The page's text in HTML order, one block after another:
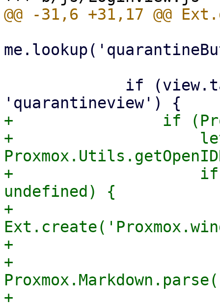
+                if
+                    let
+                    if
undefined) {
+
+
+
Proxmox.Markdown.parse(
+